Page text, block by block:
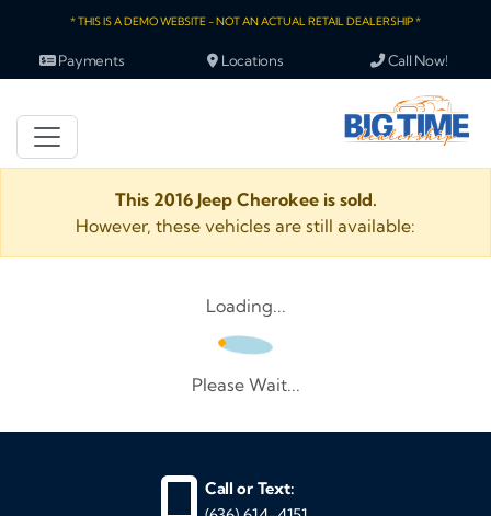
* THIS IS A DEMO WEBSITE - NOT AN ACTUAL RETAIL DEALERSHIP *
Payments Locations Call Now!
This 2016 Jeep Cherokee is sold.
However, these vehicles are still available:
Loading...
Please Wait...
Call or Text: